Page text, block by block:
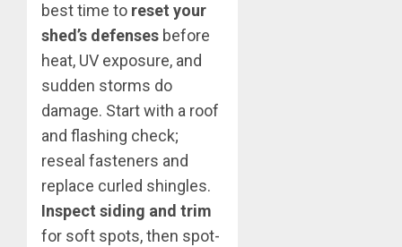
best time to reset your
shed’s defenses before
heat, UV exposure, and
sudden storms do
damage. Start with a roof
and flashing check;
reseal fasteners and
replace curled shingles.
Inspect siding and trim
for soft spots, then spot-